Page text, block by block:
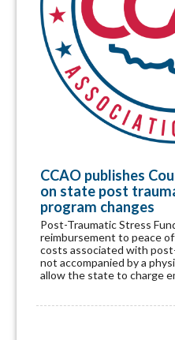
CCAO publishes
on state post
program changes
Post-Traumatic Stress
reimbursement to peace
costs associated with
not accompanied by a
allow the state to charge